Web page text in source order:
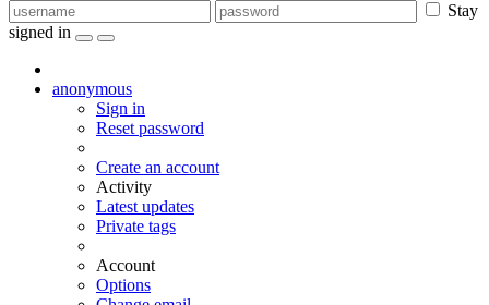
Stay
signed in
anonymous
Sign in
Reset password
Create an account
Activity
Latest updates
Private tags
Account
Options